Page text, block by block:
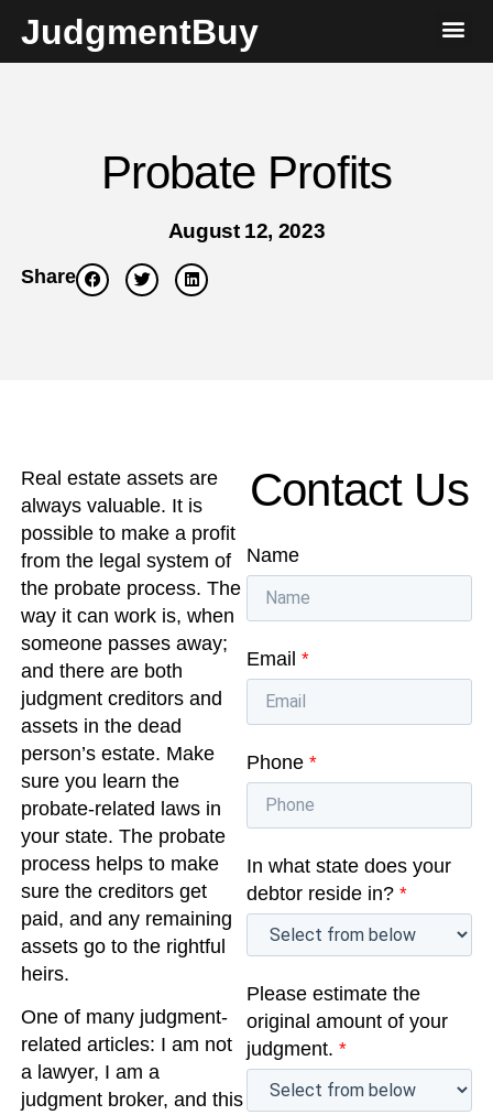
JudgmentBuy
Probate Profits
August 12, 2023
Share
Real estate assets are
always valuable. It is
possible to make a profit
from the legal system of
the probate process. The
way it can work is, when
someone passes away;
and there are both
judgment creditors and
assets in the dead
person’s estate. Make
sure you learn the
probate-related laws in
your state. The probate
process helps to make
sure the creditors get
paid, and any remaining
assets go to the rightful
heirs.
One of many judgment-
related articles: I am not
a lawyer, I am a
judgment broker, and this
Contact Us
Name
Email *
Phone *
In what state does your
debtor reside in? *
Please estimate the
original amount of your
judgment. *